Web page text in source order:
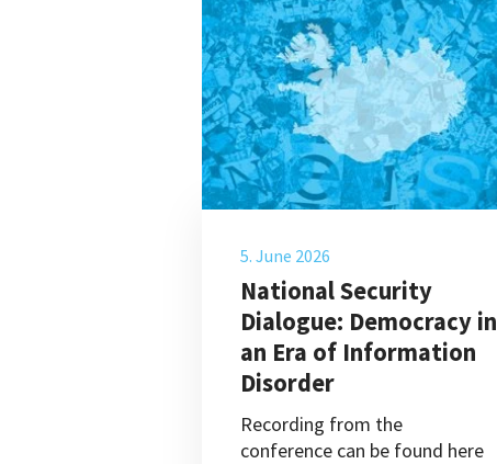
5. June 2026
National Security
Dialogue: Democracy in
an Era of Information
Disorder
Recording from the
conference can be found here